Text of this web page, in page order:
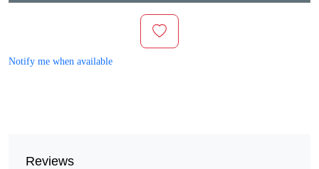
Notify me when available
Reviews